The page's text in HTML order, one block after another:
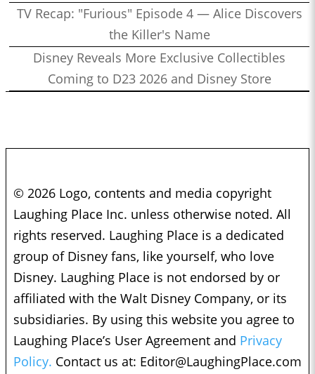
TV Recap: "Furious" Episode 4 — Alice Discovers
the Killer's Name
Disney Reveals More Exclusive Collectibles
Coming to D23 2026 and Disney Store
© 2026 Logo, contents and media copyright
Laughing Place Inc. unless otherwise noted. All
rights reserved. Laughing Place is a dedicated
group of Disney fans, like yourself, who love
Disney. Laughing Place is not endorsed by or
affiliated with the Walt Disney Company, or its
subsidiaries. By using this website you agree to
Laughing Place’s User Agreement and Privacy
Policy. Contact us at: Editor@LaughingPlace.com